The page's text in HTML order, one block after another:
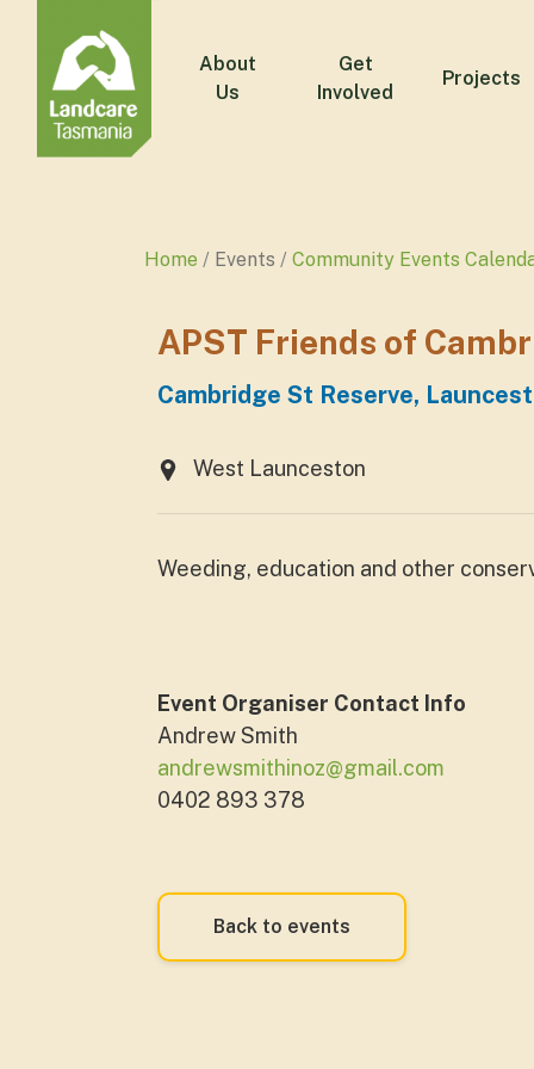
About
Us
Get
Involved
Projects
Home Events Community Events
APST Friends of
Cambridge St Reserve,
West Launceston
Weeding, education and other
Event Organiser Contact Info
Andrew Smith
andrewsmithinoz@gmail.com
0402 893 378
Back to events